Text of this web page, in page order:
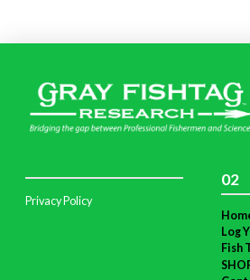
Privacy Policy
02
Log
Fish